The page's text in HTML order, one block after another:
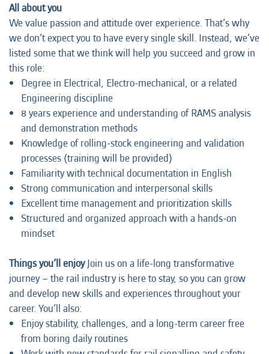
All about you
We value passion and attitude over experience. That’s why
we don’t expect you to have every single skill. Instead, we’ve
listed some that we think will help you succeed and grow in
this role:
Degree in Electrical, Electro-mechanical, or a related
Engineering discipline
8 years experience and understanding of RAMS analysis
and demonstration methods
Knowledge of rolling-stock engineering and validation
processes (training will be provided)
Familiarity with technical documentation in English
Strong communication and interpersonal skills
Excellent time management and prioritization skills
Structured and organized approach with a hands-on
mindset
Things you’ll enjoyJoin us on a life-long transformative
journey – the rail industry is here to stay, so you can grow
and develop new skills and experiences throughout your
career. You’ll also:
Enjoy stability, challenges, and a long-term career free
from boring daily routines